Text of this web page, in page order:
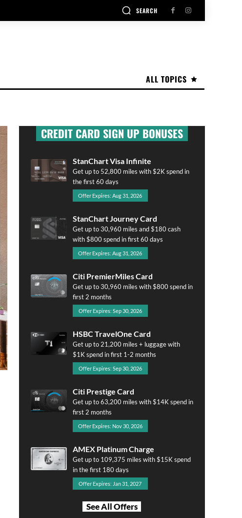
SEARCH
ALL TOPICS
CREDIT CARD SIGN UP BONUSES
StanChart Visa Infinite
Get up to 52,800 miles with $2K spend in
the first 60 days
Offer Expires: Aug 31, 2026
StanChart Journey Card
Get up to 30,960 miles and $180 cash
with $800 spend in first 60 days
Offer Expires: Aug 31, 2026
Citi PremierMiles Card
Get up to 30,960 miles with $800 spend in
first 2 months
Offer Expires: Sep 30, 2026
HSBC TravelOne Card
Get up to 21,200 miles + luggage with
$1K spend in first 1-2 months
Offer Expires: Sep 30, 2026
Citi Prestige Card
Get up to 63,200 miles with $14K spend in
first 2 months
Offer Expires: Nov 30, 2026
AMEX Platinum Charge
Get up to 109,375 miles with $15K spend
in the first 180 days
Offer Expires: Jan 31, 2027
See All Offers